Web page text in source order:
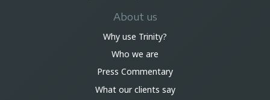
About us
Why use Trinity?
Who we are
Press Commentary
What our clients say